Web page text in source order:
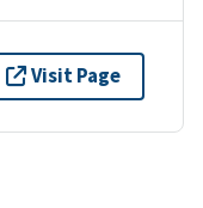
Visit Page